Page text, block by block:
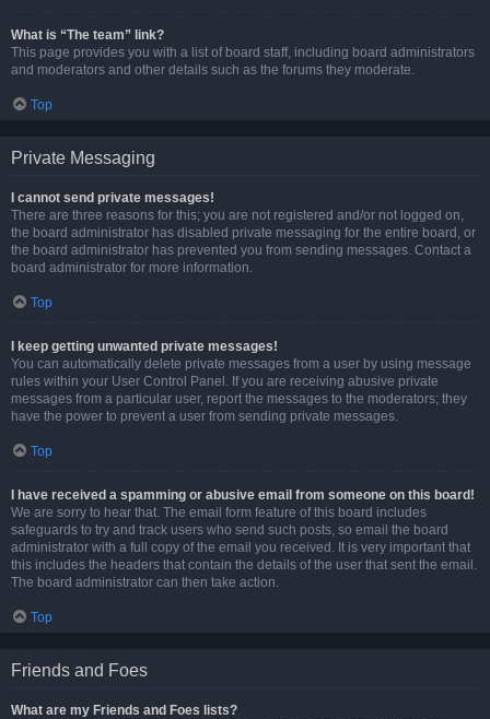
What is “The team” link?
This page provides you with a list of board staff, including board administrators
and moderators and other details such as the forums they moderate.
Top
Private Messaging
I cannot send private messages!
There are three reasons for this; you are not registered and/or not logged on,
the board administrator has disabled private messaging for the entire board, or
the board administrator has prevented you from sending messages. Contact a
board administrator for more information.
Top
I keep getting unwanted private messages!
You can automatically delete private messages from a user by using message
rules within your User Control Panel. If you are receiving abusive private
messages from a particular user, report the messages to the moderators; they
have the power to prevent a user from sending private messages.
Top
I have received a spamming or abusive email from someone on this board!
We are sorry to hear that. The email form feature of this board includes
safeguards to try and track users who send such posts, so email the board
administrator with a full copy of the email you received. It is very important that
this includes the headers that contain the details of the user that sent the email.
The board administrator can then take action.
Top
Friends and Foes
What are my Friends and Foes lists?